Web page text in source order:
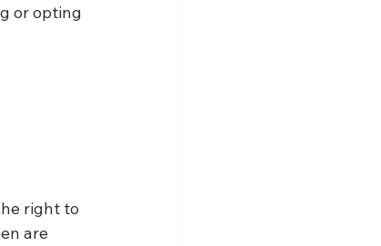
or opting
right to
are